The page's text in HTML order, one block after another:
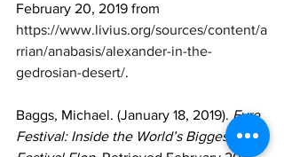
February 20, 2019 from
https://www.livius.org/sources/content/a
rrian/anabasis/alexander-in-the-
gedrosian-desert/.
Baggs, Michael. (January 18, 2019). Fyre
Festival: Inside the World’s Biggest